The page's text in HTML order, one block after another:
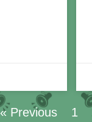
« Previous 1